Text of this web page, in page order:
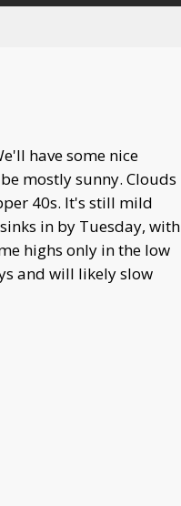
have some nice
mostly sunny. Clouds
40s. It's still mild
in by Tuesday, with
highs only in the low
and will likely slow